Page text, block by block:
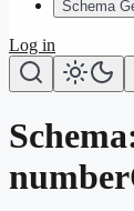
Schema
Log in